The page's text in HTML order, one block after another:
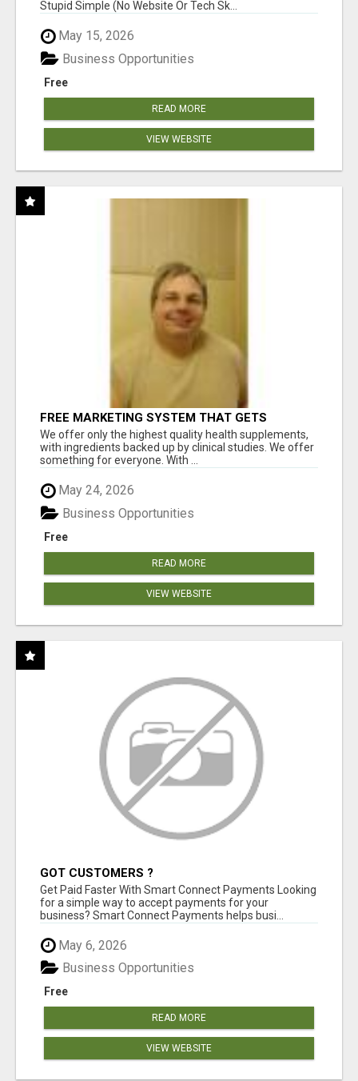
Stupid Simple (No Website Or Tech Sk...
May 15, 2026
Free
Business Opportunities
READ MORE
VIEW WEBSITE
FREE MARKETING SYSTEM THAT GETS
RESULTS
We offer only the highest quality health supplements,
with ingredients backed up by clinical studies. We offer
something for everyone. With ...
May 24, 2026
Free
Business Opportunities
READ MORE
VIEW WEBSITE
GOT CUSTOMERS ?
Get Paid Faster With Smart Connect Payments Looking
for a simple way to accept payments for your
business? Smart Connect Payments helps busi...
May 6, 2026
Free
Business Opportunities
READ MORE
VIEW WEBSITE